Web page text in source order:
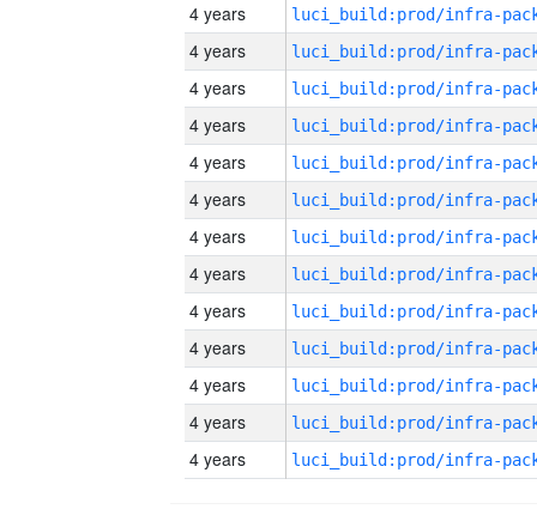
4 years
4 years
4 years
4 years
4 years
4 years
4 years
4 years
4 years
4 years
4 years
4 years
4 years